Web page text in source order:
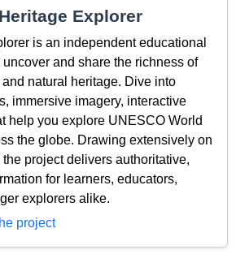
Explorer
is an independent educational
and share the richness of
natural heritage. Dive into
immersive imagery, interactive
help you explore UNESCO World
the globe. Drawing extensively on
project delivers authoritative,
for learners, educators,
explorers alike.
project